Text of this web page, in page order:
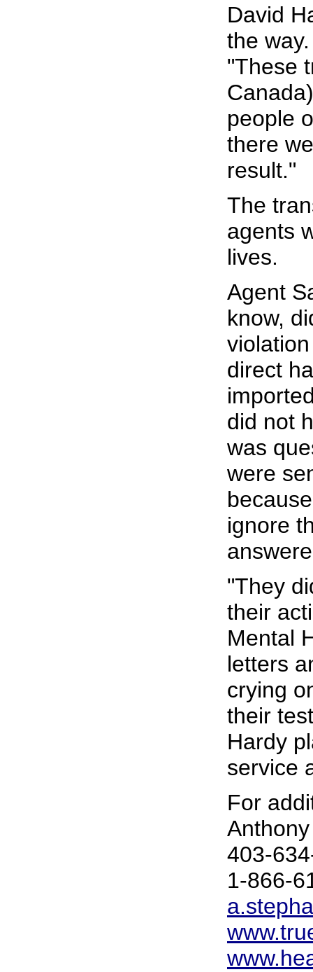
David
the
"These
people
there
result."
The
agents
lives.
Agent
know,
direct
did not
was
were
ignore
"They
their
Mental
letters
crying
their
Hardy
service
For
403-
1-866-